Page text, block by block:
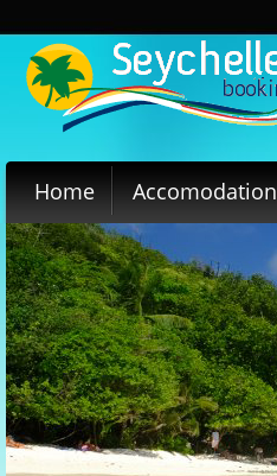
Home Accomodation